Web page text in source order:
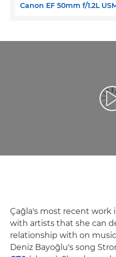
Canon EF 50mm f/1.2L
Çağla's most recent work
with artists that she can
relationship with on
Deniz Bayoğlu's song